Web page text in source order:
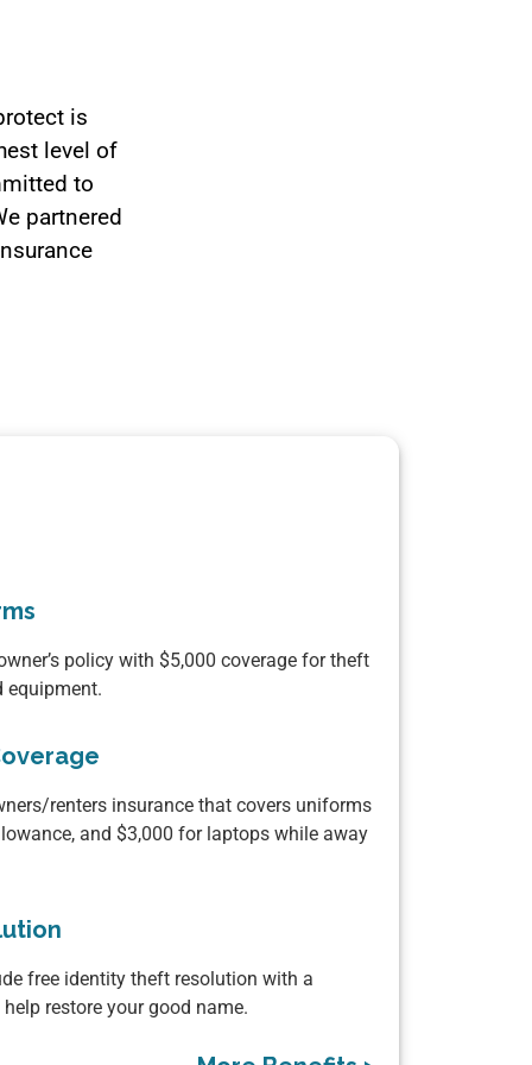
is
level of
to
partnered
policy with $5,000 coverage for theft
equipment.
renters insurance that covers uniforms
and $3,000 for laptops while away
free identity theft resolution with a
restore your good name.